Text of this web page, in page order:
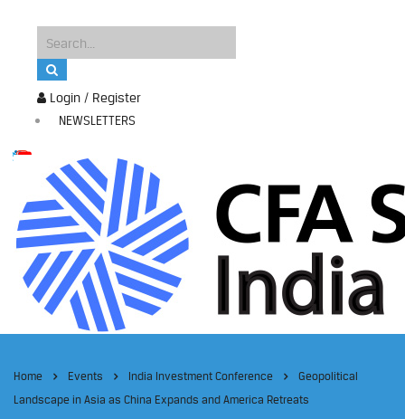
Login / Register
NEWSLETTERS
Home Events India Investment Conference
Geopolitical
Landscape in Asia as China Expands and America Retreats